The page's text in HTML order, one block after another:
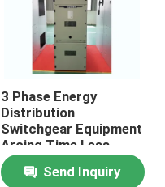
3 Phase Energy
Distribution
Switchgear Equipment
Arcing Time Less
Than 3 Ms for Smooth
Power Distribution
Send Inquiry